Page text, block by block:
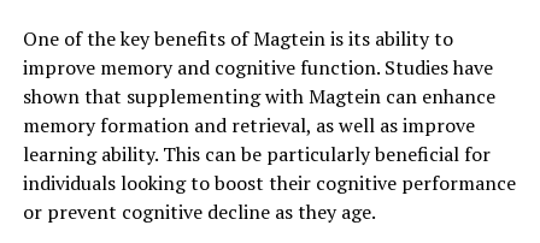
One of the key benefits of Magtein is its ability to
improve memory and cognitive function. Studies have
shown that supplementing with Magtein can enhance
memory formation and retrieval, as well as improve
learning ability. This can be particularly beneficial for
individuals looking to boost their cognitive performance
or prevent cognitive decline as they age.